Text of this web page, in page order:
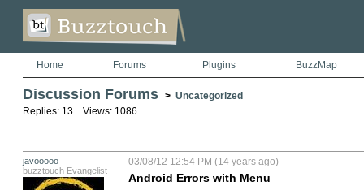
Home Forums Plugins BuzzMap
Discussion Forums > Uncategorized
Replies: 13 Views: 1086
javooooo
buzztouch Evangelist
03/08/12 12:54 PM (14 years ago)
Android Errors with Menu